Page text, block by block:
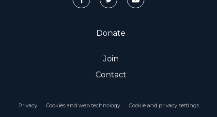
Donate
Join
Contact
Privacy Cookies and web technology Cookie and privacy settings